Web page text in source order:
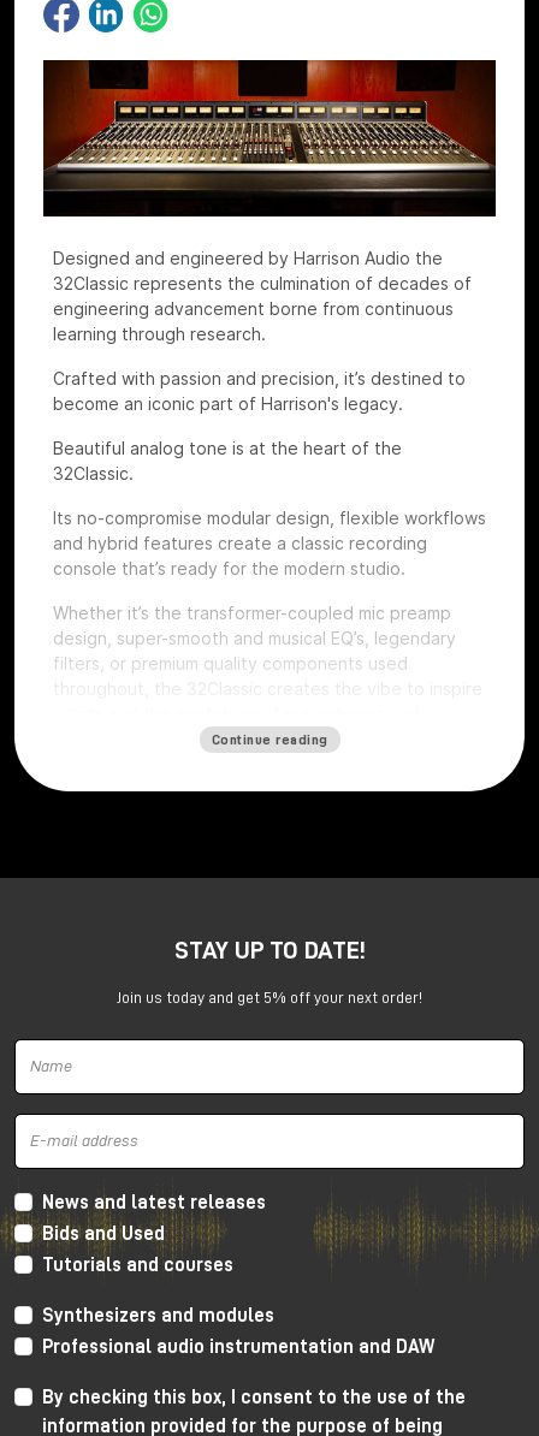
Designed and engineered by Harrison Audio the
32Classic represents the culmination of decades of
engineering advancement borne from continuous
learning through research.
Crafted with passion and precision, it’s destined to
become an iconic part of Harrison's legacy.
Beautiful analog tone is at the heart of the
32Classic.
Its no-compromise modular design, flexible workflows
and hybrid features create a classic recording
console that’s ready for the modern studio.
Whether it’s the transformer-coupled mic preamp
design, super-smooth and musical EQ’s, legendary
filters, or premium quality components used
throughout, the 32Classic creates the vibe to inspire
engineers to excel.
Harrison 32Classic Console
High Performance Design
The 32Classic incorporates key high quality design
criteria. Double sided PCB’s, manual PCB layout
techniques providing specific trace placement and
robust ground plane design.
32 Mono Mic/Line Channels are included in each
available upon request) offering a high-performance
Harrison mic-preamplifier, and Harrison's acclaimed
Continue reading
STAY UP TO DATE!
Join us today and get 5% off your next order!
News and latest releases
Bids and Used
Tutorials and courses
Synthesizers and modules
Professional audio instrumentation and DAW
By checking this box, I consent to the use of the
information provided for the purpose of being